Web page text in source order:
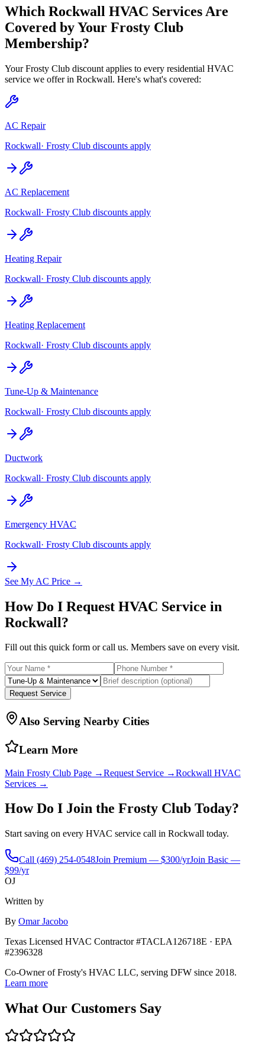
Which Rockwall HVAC Services Are
Covered by Your Frosty Club
Membership?
Your Frosty Club discount applies to every residential HVAC
service we offer in Rockwall. Here's what's covered:
AC Repair
Rockwall· Frosty Club discounts apply
AC Replacement
Rockwall· Frosty Club discounts apply
Heating Repair
Rockwall· Frosty Club discounts apply
Heating Replacement
Rockwall· Frosty Club discounts apply
Tune-Up & Maintenance
Rockwall· Frosty Club discounts apply
Ductwork
Rockwall· Frosty Club discounts apply
Emergency HVAC
Rockwall· Frosty Club discounts apply
See My AC Price →
How Do I Request HVAC Service in
Rockwall?
Fill out this quick form or call us. Members save on every visit.
Request Service
Also Serving Nearby Cities
Learn More
Main Frosty Club Page →Request Service →Rockwall HVAC
Services →
How Do I Join the Frosty Club Today?
Start saving on every HVAC service call in Rockwall today.
Call (469) 254-0548Join Premium — $300/yrJoin Basic —
$99/yr
OJ
Written by
By Omar Jacobo
Texas Licensed HVAC Contractor #TACLA126718E · EPA
#2396328
Co-Owner of Frosty's HVAC LLC, serving DFW since 2018.
Learn more
What Our Customers Say